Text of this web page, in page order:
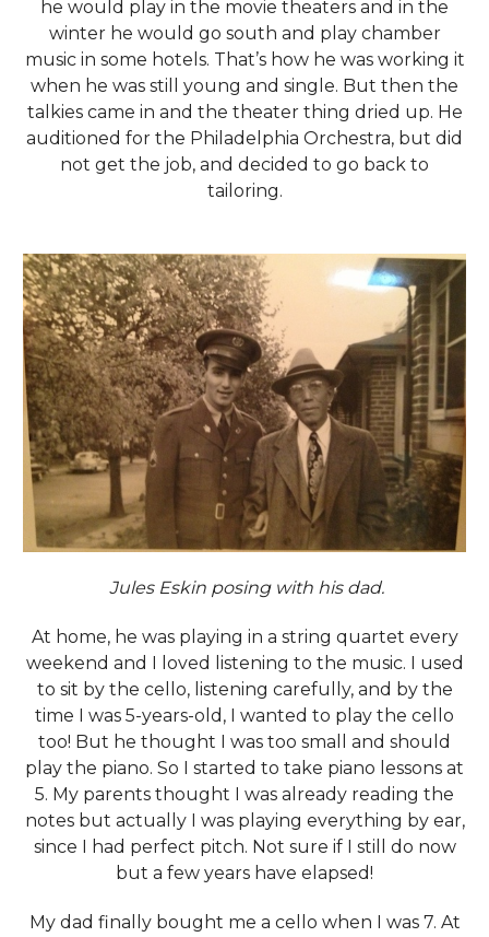
he would play in the movie theaters and in the
winter he would go south and play chamber
music in some hotels. That’s how he was working it
when he was still young and single. But then the
talkies came in and the theater thing dried up. He
auditioned for the Philadelphia Orchestra, but did
not get the job, and decided to go back to
tailoring.
Jules Eskin posing with his dad.
At home, he was playing in a string quartet every
weekend and I loved listening to the music. I used
to sit by the cello, listening carefully, and by the
time I was 5-years-old, I wanted to play the cello
too! But he thought I was too small and should
play the piano. So I started to take piano lessons at
5. My parents thought I was already reading the
notes but actually I was playing everything by ear,
since I had perfect pitch. Not sure if I still do now
but a few years have elapsed!
My dad finally bought me a cello when I was 7. At